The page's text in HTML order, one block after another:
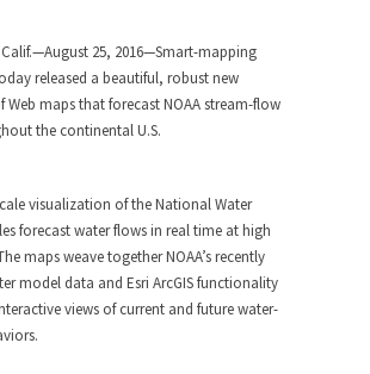
Calif.—August 25, 2016—Smart-mapping
released a beautiful, robust new
Web maps that forecast NOAA stream-flow
the continental U.S.
visualization of the National Water
forecast water flows in real time at high
maps weave together NOAA’s recently
model data and Esri ArcGIS functionality
views of current and future water-